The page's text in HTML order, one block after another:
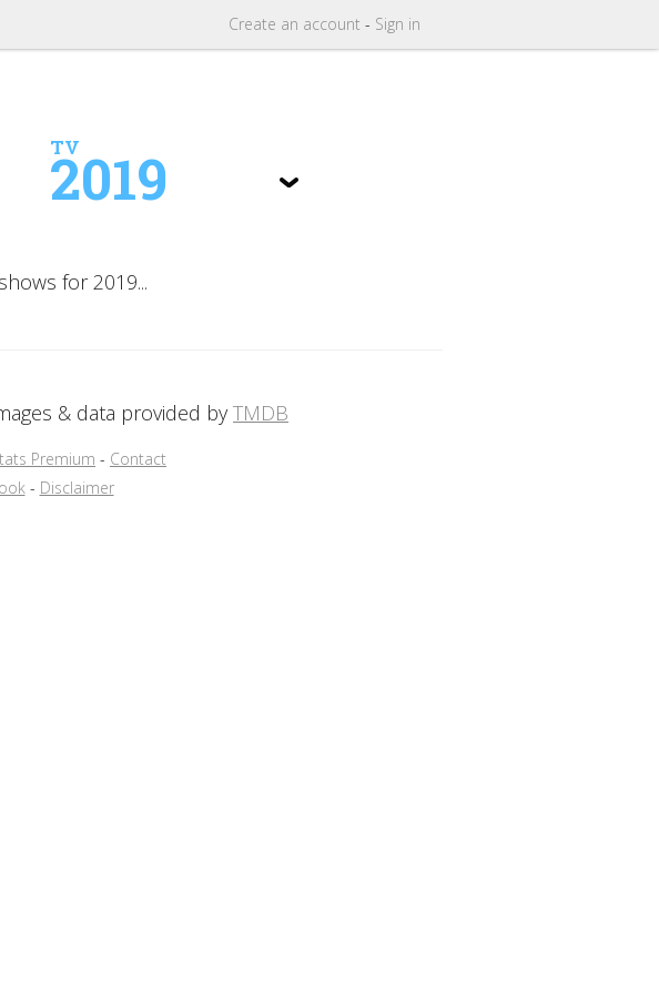
Create an account - Sign in
TV
2019
for 2019...
& data provided by TMDB
Premium - Contact
- Disclaimer